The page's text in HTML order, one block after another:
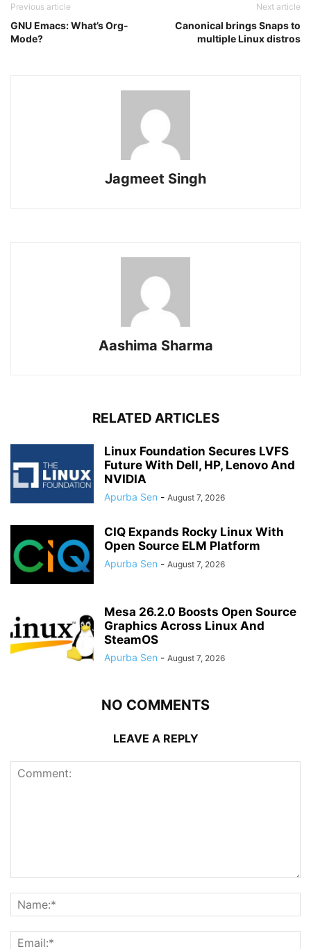
Previous article
GNU Emacs: What’s Org-
Mode?
Next article
Canonical brings Snaps to
multiple Linux distros
Jagmeet Singh
Aashima Sharma
RELATED ARTICLES
Linux Foundation Secures LVFS
Future With Dell, HP, Lenovo And
NVIDIA
Apurba Sen - August 7, 2026
CIQ Expands Rocky Linux With
Open Source ELM Platform
Apurba Sen - August 7, 2026
Mesa 26.2.0 Boosts Open Source
Graphics Across Linux And
SteamOS
Apurba Sen - August 7, 2026
NO COMMENTS
LEAVE A REPLY